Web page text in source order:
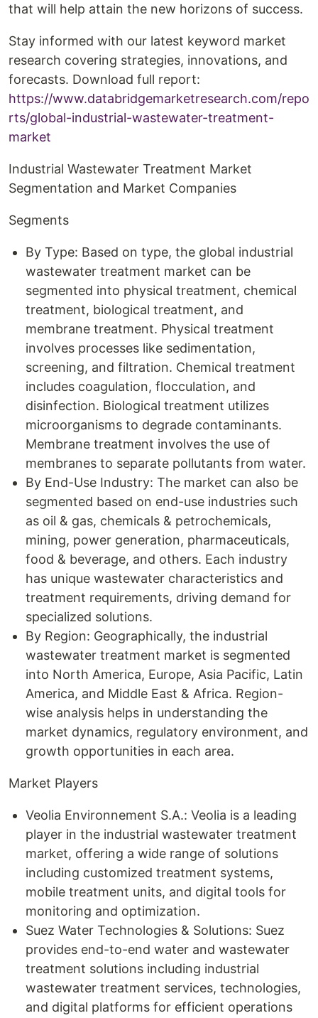
that will help attain the new horizons of success.
Stay informed with our latest keyword market
research covering strategies, innovations, and
forecasts. Download full report:
https://www.databridgemarketresearch.com/repo
rts/global-industrial-wastewater-treatment-
market
Industrial Wastewater Treatment Market
Segmentation and Market Companies
Segments
By Type: Based on type, the global industrial
wastewater treatment market can be
segmented into physical treatment, chemical
treatment, biological treatment, and
membrane treatment. Physical treatment
involves processes like sedimentation,
screening, and filtration. Chemical treatment
includes coagulation, flocculation, and
disinfection. Biological treatment utilizes
microorganisms to degrade contaminants.
Membrane treatment involves the use of
membranes to separate pollutants from water.
By End-Use Industry: The market can also be
segmented based on end-use industries such
as oil & gas, chemicals & petrochemicals,
mining, power generation, pharmaceuticals,
food & beverage, and others. Each industry
has unique wastewater characteristics and
treatment requirements, driving demand for
specialized solutions.
By Region: Geographically, the industrial
wastewater treatment market is segmented
into North America, Europe, Asia Pacific, Latin
America, and Middle East & Africa. Region-
wise analysis helps in understanding the
market dynamics, regulatory environment, and
growth opportunities in each area.
Market Players
Veolia Environnement S.A.: Veolia is a leading
player in the industrial wastewater treatment
market, offering a wide range of solutions
including customized treatment systems,
mobile treatment units, and digital tools for
monitoring and optimization.
Suez Water Technologies & Solutions: Suez
provides end-to-end water and wastewater
treatment solutions including industrial
wastewater treatment services, technologies,
and digital platforms for efficient operations